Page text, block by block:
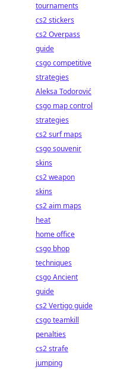
tournaments
cs2 stickers
cs2 Overpass
guide
csgo competitive
strategies
Aleksa Todorović
csgo map control
strategies
cs2 surf maps
csgo souvenir
skins
cs2 weapon
skins
cs2 aim maps
heat
home office
csgo bhop
techniques
csgo Ancient
guide
cs2 Vertigo guide
csgo teamkill
penalties
cs2 strafe
jumping